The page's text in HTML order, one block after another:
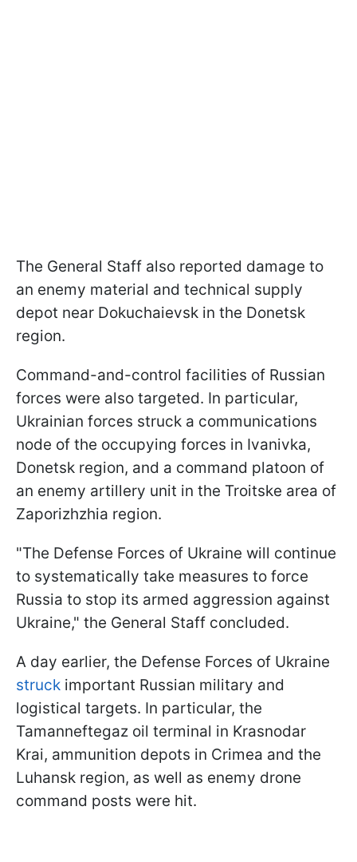
The General Staff also reported damage to
an enemy material and technical supply
depot near Dokuchaievsk in the Donetsk
region.
Command-and-control facilities of Russian
forces were also targeted. In particular,
Ukrainian forces struck a communications
node of the occupying forces in Ivanivka,
Donetsk region, and a command platoon of
an enemy artillery unit in the Troitske area of
Zaporizhzhia region.
"The Defense Forces of Ukraine will continue
to systematically take measures to force
Russia to stop its armed aggression against
Ukraine," the General Staff concluded.
A day earlier, the Defense Forces of Ukraine
struck important Russian military and
logistical targets. In particular, the
Tamanneftegaz oil terminal in Krasnodar
Krai, ammunition depots in Crimea and the
Luhansk region, as well as enemy drone
command posts were hit.